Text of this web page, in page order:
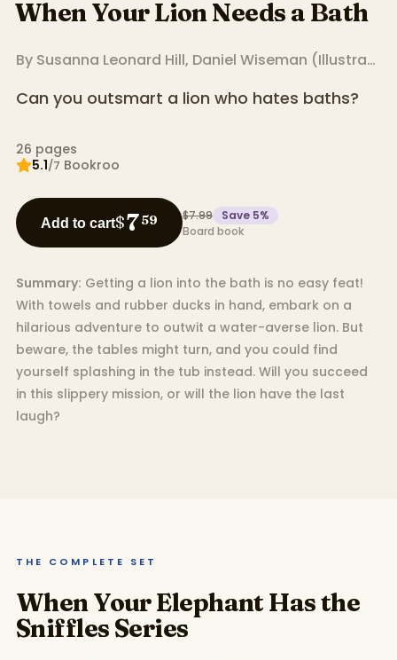
When Your Lion Needs a Bath
By Susanna Leonard Hill, Daniel Wiseman (Illustrator
Can you outsmart a lion who hates baths?
26 pages
5.1/7 Bookroo
Add to cart$759 $7.99 Save 5%
Board book
Summary: Getting a lion into the bath is no easy feat!
With towels and rubber ducks in hand, embark on a
hilarious adventure to outwit a water-averse lion. But
beware, the tables might turn, and you could find
yourself splashing in the tub instead. Will you succeed
in this slippery mission, or will the lion have the last
laugh?
THE COMPLETE SET
When Your Elephant Has the
Sniffles Series